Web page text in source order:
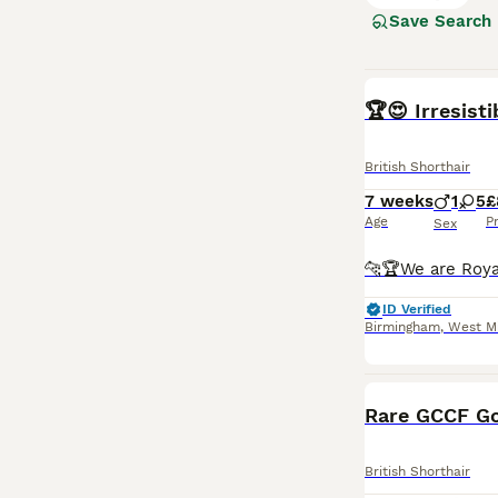
them suitable
Save Search
BOOST
🏆😍
British Shorthair
7 weeks
Age
1 5
Sex
ID Verified
Birmingham, West
Rare GCCF
British Shorthair